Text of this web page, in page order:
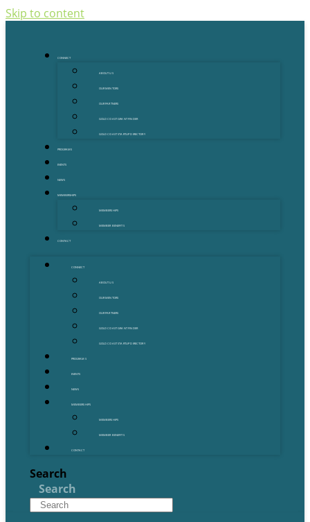
Skip to content
CONNECT
ABOUT US
OUR MENTORS
OUR PARTNERS
GOLD COAST GRANT FINDER
GOLD COAST STARTUP DIRECTORY
PROGRAMS
EVENTS
NEWS
MEMBERSHIPS
MEMBERSHIPS
MEMBER BENEFITS
CONTACT
CONNECT
ABOUT US
OUR MENTORS
OUR PARTNERS
GOLD COAST GRANT FINDER
GOLD COAST STARTUP DIRECTORY
PROGRAMS
EVENTS
NEWS
MEMBERSHIPS
MEMBERSHIPS
MEMBER BENEFITS
CONTACT
Search
Search